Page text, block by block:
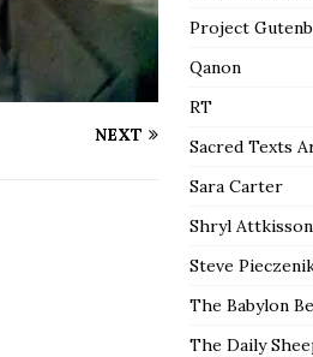
NEXT
Project
Qanon
RT
Sacred Texts
Sara Carter
Shryl Attkisson
Steve
The Babylon
The Daily